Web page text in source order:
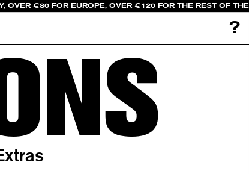
OVER €80 FOR EUROPE, OVER €120 FOR THE REST OF THE
?